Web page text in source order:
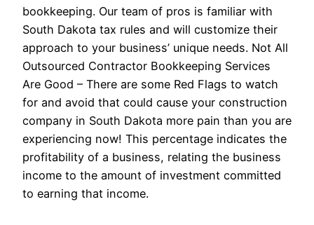
bookkeeping. Our team of pros is familiar with
South Dakota tax rules and will customize their
approach to your business’ unique needs. Not All
Outsourced Contractor Bookkeeping Services
Are Good – There are some Red Flags to watch
for and avoid that could cause your construction
company in South Dakota more pain than you are
experiencing now! This percentage indicates the
profitability of a business, relating the business
income to the amount of investment committed
to earning that income.